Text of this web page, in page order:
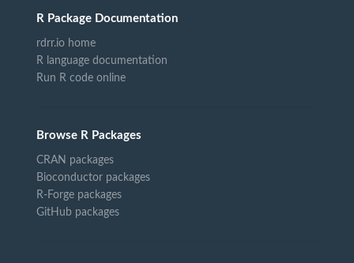
R Package Documentation
rdrr.io home
R language documentation
Run R code online
Browse R Packages
CRAN packages
Bioconductor packages
R-Forge packages
GitHub packages